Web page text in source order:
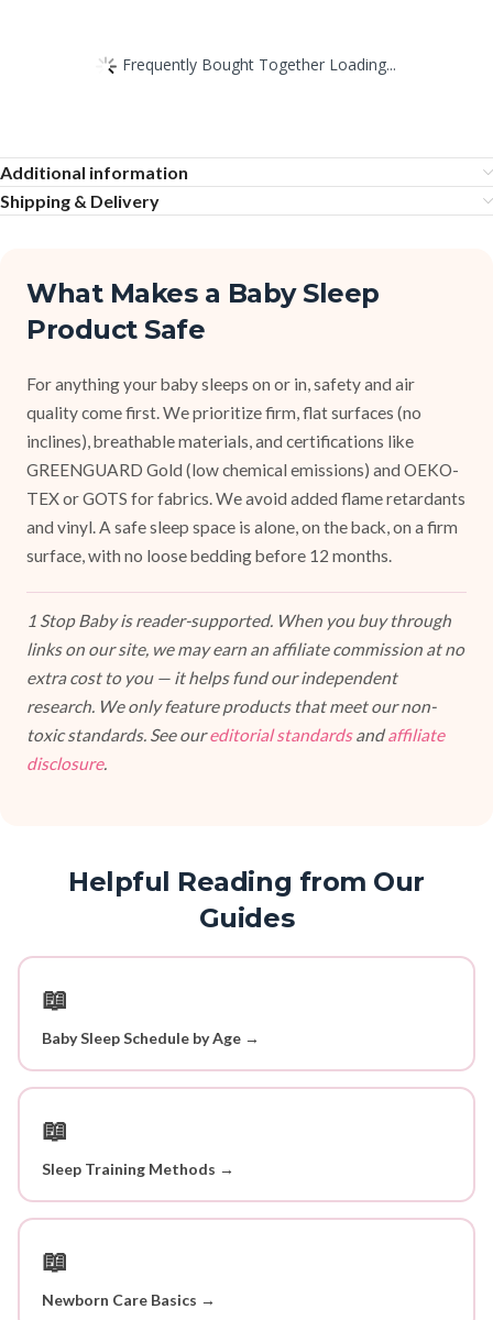
Frequently Bought Together Loading...
Additional information
Shipping & Delivery
What Makes a Baby Sleep
Product Safe
For anything your baby sleeps on or in, safety and air
quality come first. We prioritize firm, flat surfaces (no
inclines), breathable materials, and certifications like
GREENGUARD Gold (low chemical emissions) and OEKO-
TEX or GOTS for fabrics. We avoid added flame retardants
and vinyl. A safe sleep space is alone, on the back, on a firm
surface, with no loose bedding before 12 months.
1 Stop Baby is reader-supported. When you buy through
links on our site, we may earn an affiliate commission at no
extra cost to you — it helps fund our independent
research. We only feature products that meet our non-
toxic standards. See oureditorial standardsandaffiliate
disclosure.
Helpful Reading from Our
Guides
📖
Baby Sleep Schedule by Age →
📖
Sleep Training Methods →
📖
Newborn Care Basics →